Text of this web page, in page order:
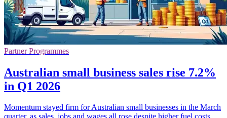
Partner Programmes
Australian small business sales rise 7.2%
in Q1 2026
Momentum stayed firm for Australian small businesses in the March